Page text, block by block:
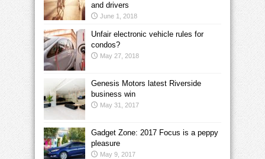
and drivers
June 1, 2018
Unfair electronic vehicle rules for
condos?
May 27, 2018
Genesis Motors latest Riverside
business win
May 31, 2017
Gadget Zone: 2017 Focus is a peppy
pleasure
May 9, 2017